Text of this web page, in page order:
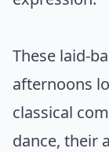
These laid-
afternoons
classical
dance, their